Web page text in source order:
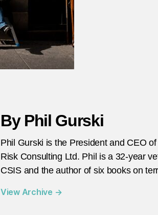
By Phil Gurski
Phil Gurski is the President and CEO
Risk Consulting Ltd. Phil is a 32-year
CSIS and the author of six books on
View Archive →